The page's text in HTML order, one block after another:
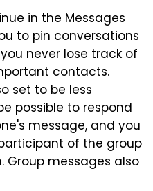
in the Messages
to pin conversations
never lose track of
contacts.
set to be less
possible to respond
message, and you
of the group
messages also